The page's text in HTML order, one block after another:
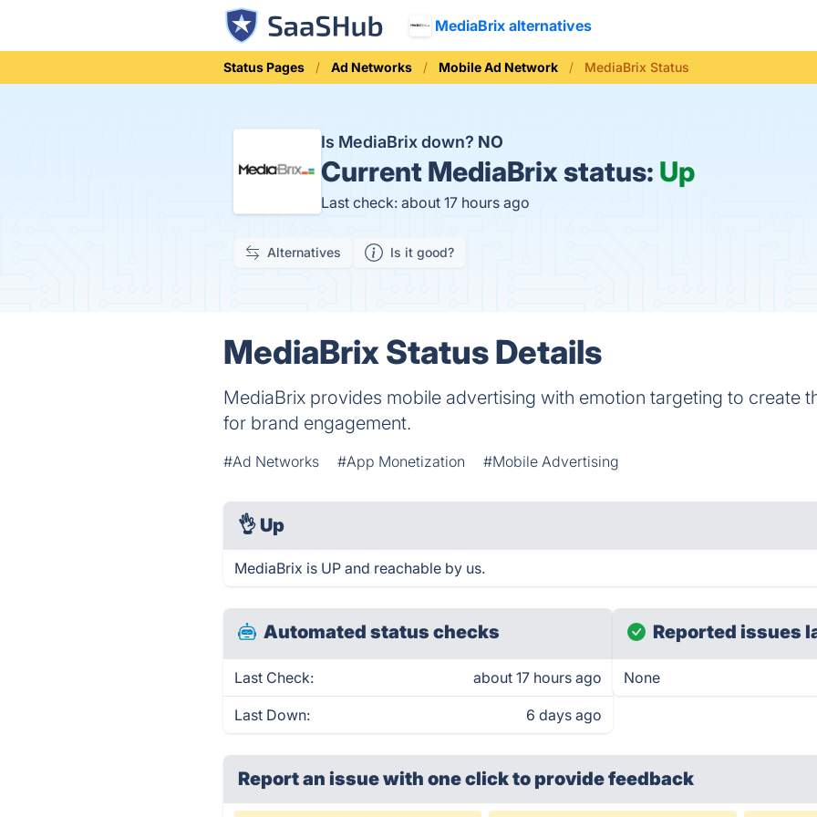
MediaBrix alternatives
Status Pages Ad Networks Mobile Ad Network MediaBrix Status
Is MediaBrix down? NO
Current MediaBrix status: Up
Last check: about 17 hours ago
Alternatives Is it good?
MediaBrix Status Details
MediaBrix provides mobile advertising with emotion targeting to create
for brand engagement.
#Ad Networks #App Monetization #Mobile Advertising
👌 Up
MediaBrix is UP and reachable by us.
Automated status checks
Last Check: about 17 hours ago
Last Down: 6 days ago
Reported issues
None
Report an issue with one clickto provide feedback